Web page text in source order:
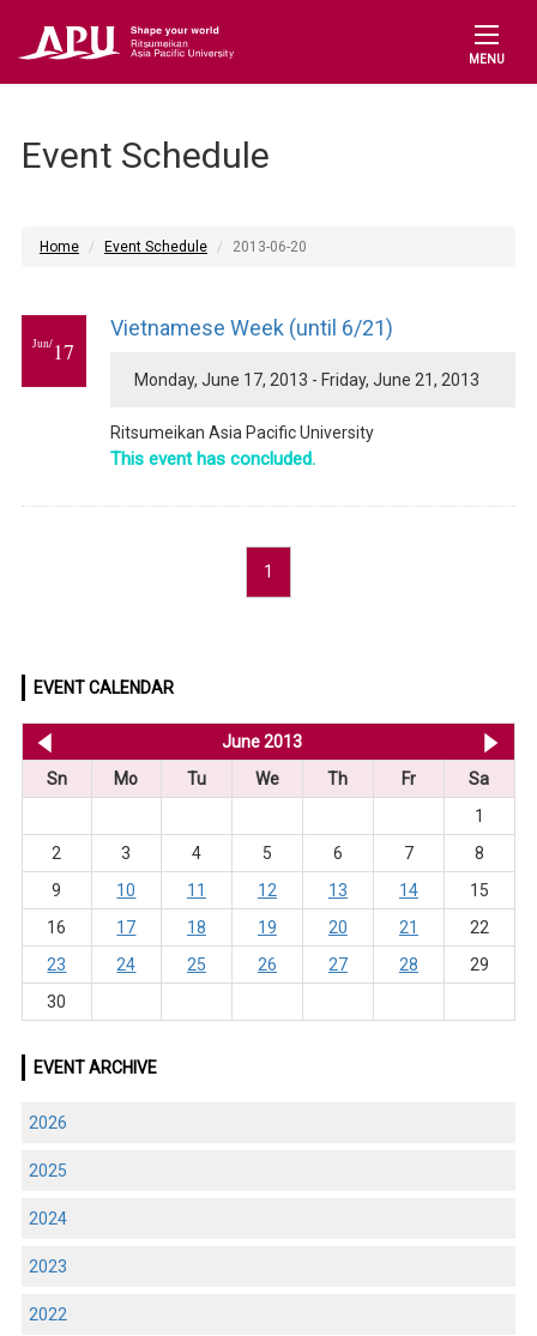
MENU
Event Schedule
Home Event Schedule 2013-06-20
Jun/17
Vietnamese Week (until 6/21)
Monday, June 17, 2013 - Friday, June 21, 2013
Ritsumeikan Asia Pacific University
This event has concluded.
1
EVENT CALENDAR
June 2013
Sn
Mo Tu We Th Fr
Sa
1
2
3 4 5 6 7
8
9
10 11 12 13 14
15
16
17 18 19 20 21
22
23
24 25 26 27 28
29
30
EVENT ARCHIVE
2026
2025
2024
2023
2022